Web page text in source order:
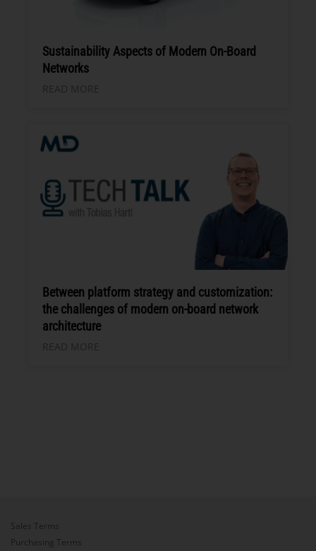
Sustainability Aspects of Modern On-Board
Networks
Between platform strategy and customization:
the challenges of modern on-board network
architecture
Sales Terms
Purchasing Terms